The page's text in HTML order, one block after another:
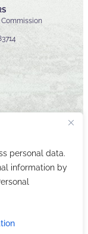
personal data.
information by